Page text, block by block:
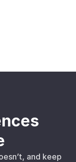
and keep